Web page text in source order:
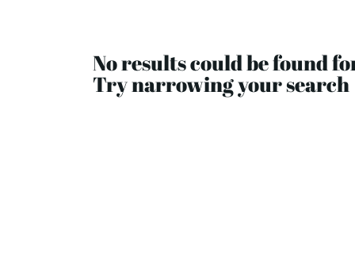
No results could be found
Try narrowing your